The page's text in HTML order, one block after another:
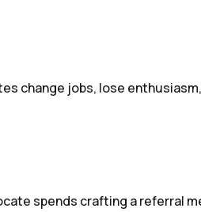
change jobs, lose
spends crafting a referral